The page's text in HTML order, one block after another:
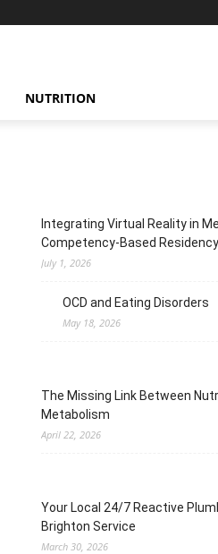
NUTRITION
Integrating Virtual Reality in
Competency-Based
July 1, 2026
OCD and Eating Disorders
May 18, 2026
The Missing Link Between
Metabolism
April 22, 2026
Your Local 24/7 Reactive
Brighton Service
March 30, 2026